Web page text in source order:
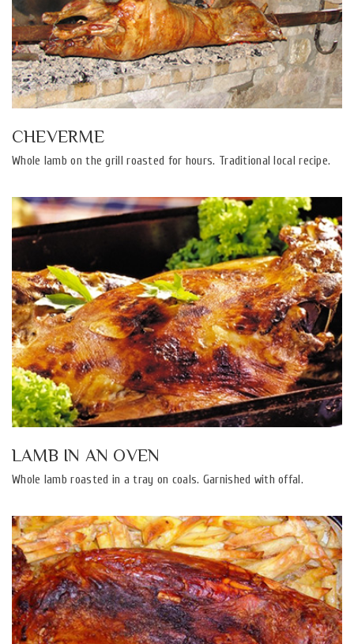
CHEVERME
Whole lamb on the grill roasted for hours. Traditional local recipe.
LAMB IN AN OVEN
Whole lamb roasted in a tray on coals. Garnished with offal.